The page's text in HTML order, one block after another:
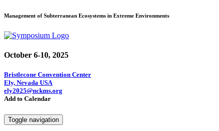
Management of Subterranean Ecosystems in Extreme Environments
October 6-10, 2025
Bristlecone Convention Center
Ely, Nevada USA
ely2025@nckms.org
Add to Calendar
Toggle navigation